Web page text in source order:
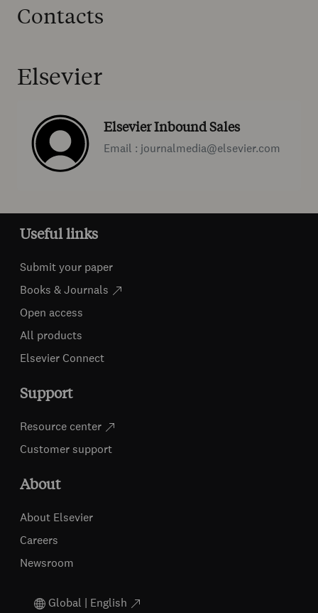
Contacts
Elsevier
Elsevier Inbound Sales
Email : journalmedia@elsevier.com
Useful links
Submit your paper
Books & Journals
Open access
All products
Elsevier Connect
Support
Resource center
Customer support
About
About Elsevier
Careers
Newsroom
Global | English